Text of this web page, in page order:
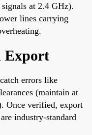
at 2.4 GHz).
lines carrying
Export
errors like
(maintain at
Once verified, export
industry-standard